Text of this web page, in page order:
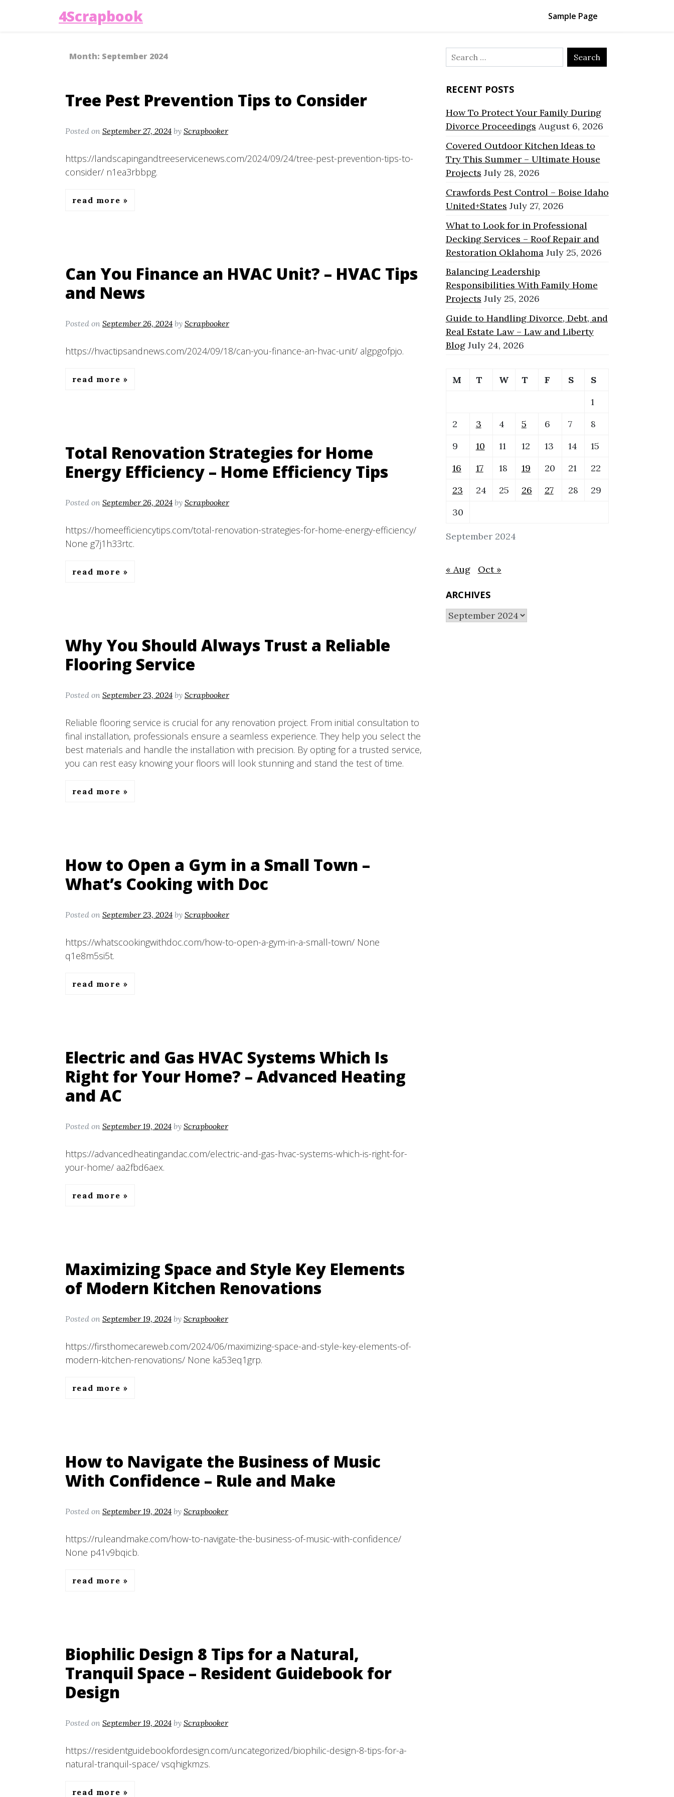
4Scrapbook Sample Page
Month: September 2024
Tree Pest Prevention Tips to Consider
Posted on September 27, 2024 by Scrapbooker
https://landscapingandtreeservicenews.com/2024/09/24/tree-pest-prevention-tips-to-
consider/ n1ea3rbbpg.
read more
Can You Finance an HVAC Unit? – HVAC Tips
and News
Posted on September 26, 2024 by Scrapbooker
https://hvactipsandnews.com/2024/09/18/can-you-finance-an-hvac-unit/ algpgofpjo.
read more
Total Renovation Strategies for Home
Energy Efficiency – Home Efficiency Tips
Posted on September 26, 2024 by Scrapbooker
https://homeefficiencytips.com/total-renovation-strategies-for-home-energy-efficiency/
None g7j1h33rtc.
read more
Why You Should Always Trust a Reliable
Flooring Service
Posted on September 23, 2024 by Scrapbooker
Reliable flooring service is crucial for any renovation project. From initial consultation to
final installation, professionals ensure a seamless experience. They help you select the
best materials and handle the installation with precision. By opting for a trusted service,
you can rest easy knowing your floors will look stunning and stand the test of time.
read more
How to Open a Gym in a Small Town –
What’s Cooking with Doc
Posted on September 23, 2024 by Scrapbooker
https://whatscookingwithdoc.com/how-to-open-a-gym-in-a-small-town/ None
q1e8m5si5t.
read more
Electric and Gas HVAC Systems Which Is
Right for Your Home? – Advanced Heating
and AC
Posted on September 19, 2024 by Scrapbooker
https://advancedheatingandac.com/electric-and-gas-hvac-systems-which-is-right-for-
your-home/ aa2fbd6aex.
read more
Maximizing Space and Style Key Elements
of Modern Kitchen Renovations
Posted on September 19, 2024 by Scrapbooker
https://firsthomecareweb.com/2024/06/maximizing-space-and-style-key-elements-of-
modern-kitchen-renovations/ None ka53eq1grp.
read more
How to Navigate the Business of Music
With Confidence – Rule and Make
Posted on September 19, 2024 by Scrapbooker
https://ruleandmake.com/how-to-navigate-the-business-of-music-with-confidence/
None p41v9bqicb.
read more
Biophilic Design 8 Tips for a Natural,
Tranquil Space – Resident Guidebook for
Design
Posted on September 19, 2024 by Scrapbooker
https://residentguidebookfordesign.com/uncategorized/biophilic-design-8-tips-for-a-
natural-tranquil-space/ vsqhigkmzs.
read more
Search
for:
RECENT POSTS
How To Protect Your Family During
Divorce Proceedings August 6, 2026
Covered Outdoor Kitchen Ideas to
Try This Summer – Ultimate House
Projects July 28, 2026
Crawfords Pest Control – Boise Idaho
United+States July 27, 2026
What to Look for in Professional
Decking Services – Roof Repair and
Restoration Oklahoma July 25, 2026
Balancing Leadership
Responsibilities With Family Home
Projects July 25, 2026
Guide to Handling Divorce, Debt, and
Real Estate Law – Law and Liberty
Blog July 24, 2026
September 2024
M T W T F S
S
1
2
3 4 5 6 7
8
9
10 11 12 13 14
15
16
17 18 19 20 21
22
23
24 25 26 27 28
29
30
« Aug Oct »
ARCHIVES
Archives